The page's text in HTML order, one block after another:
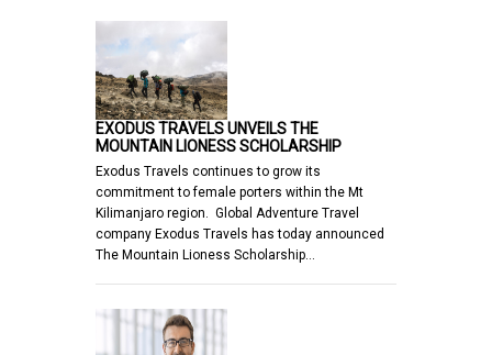
EXODUS TRAVELS UNVEILS THE
MOUNTAIN LIONESS SCHOLARSHIP
Exodus Travels continues to grow its
commitment to female porters within the Mt
Kilimanjaro region. Global Adventure Travel
company Exodus Travels has today announced
The Mountain Lioness Scholarship…